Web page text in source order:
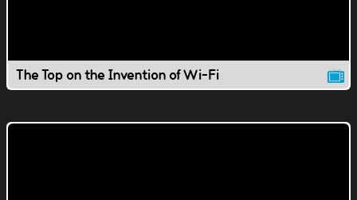
The Top on the Invention of Wi-Fi